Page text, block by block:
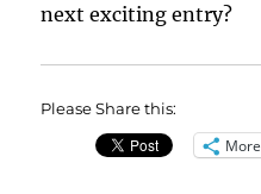
next exciting entry?
Please Share this:
More